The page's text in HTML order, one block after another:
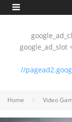
google_ad_slot
//
Home Video